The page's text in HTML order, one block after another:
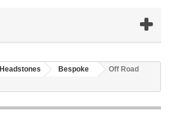
Headstones Bespoke
Off Road